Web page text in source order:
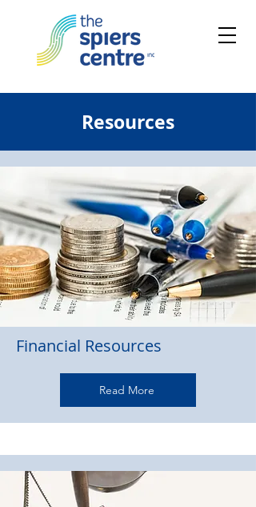
Resources
Financial Resources
Read More